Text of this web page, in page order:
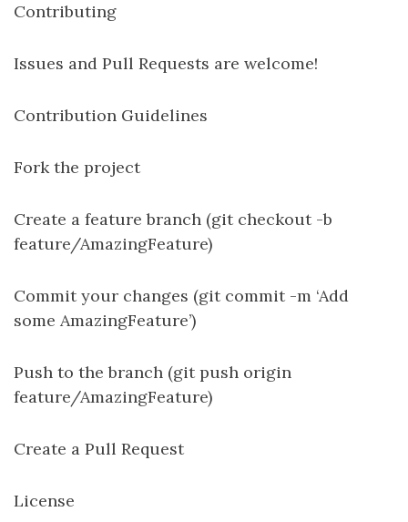
Contributing
Issues and Pull Requests are welcome!
Contribution Guidelines
Fork the project
Create a feature branch (git checkout -b
feature/AmazingFeature)
Commit your changes (git commit -m ‘Add
some AmazingFeature’)
Push to the branch (git push origin
feature/AmazingFeature)
Create a Pull Request
License